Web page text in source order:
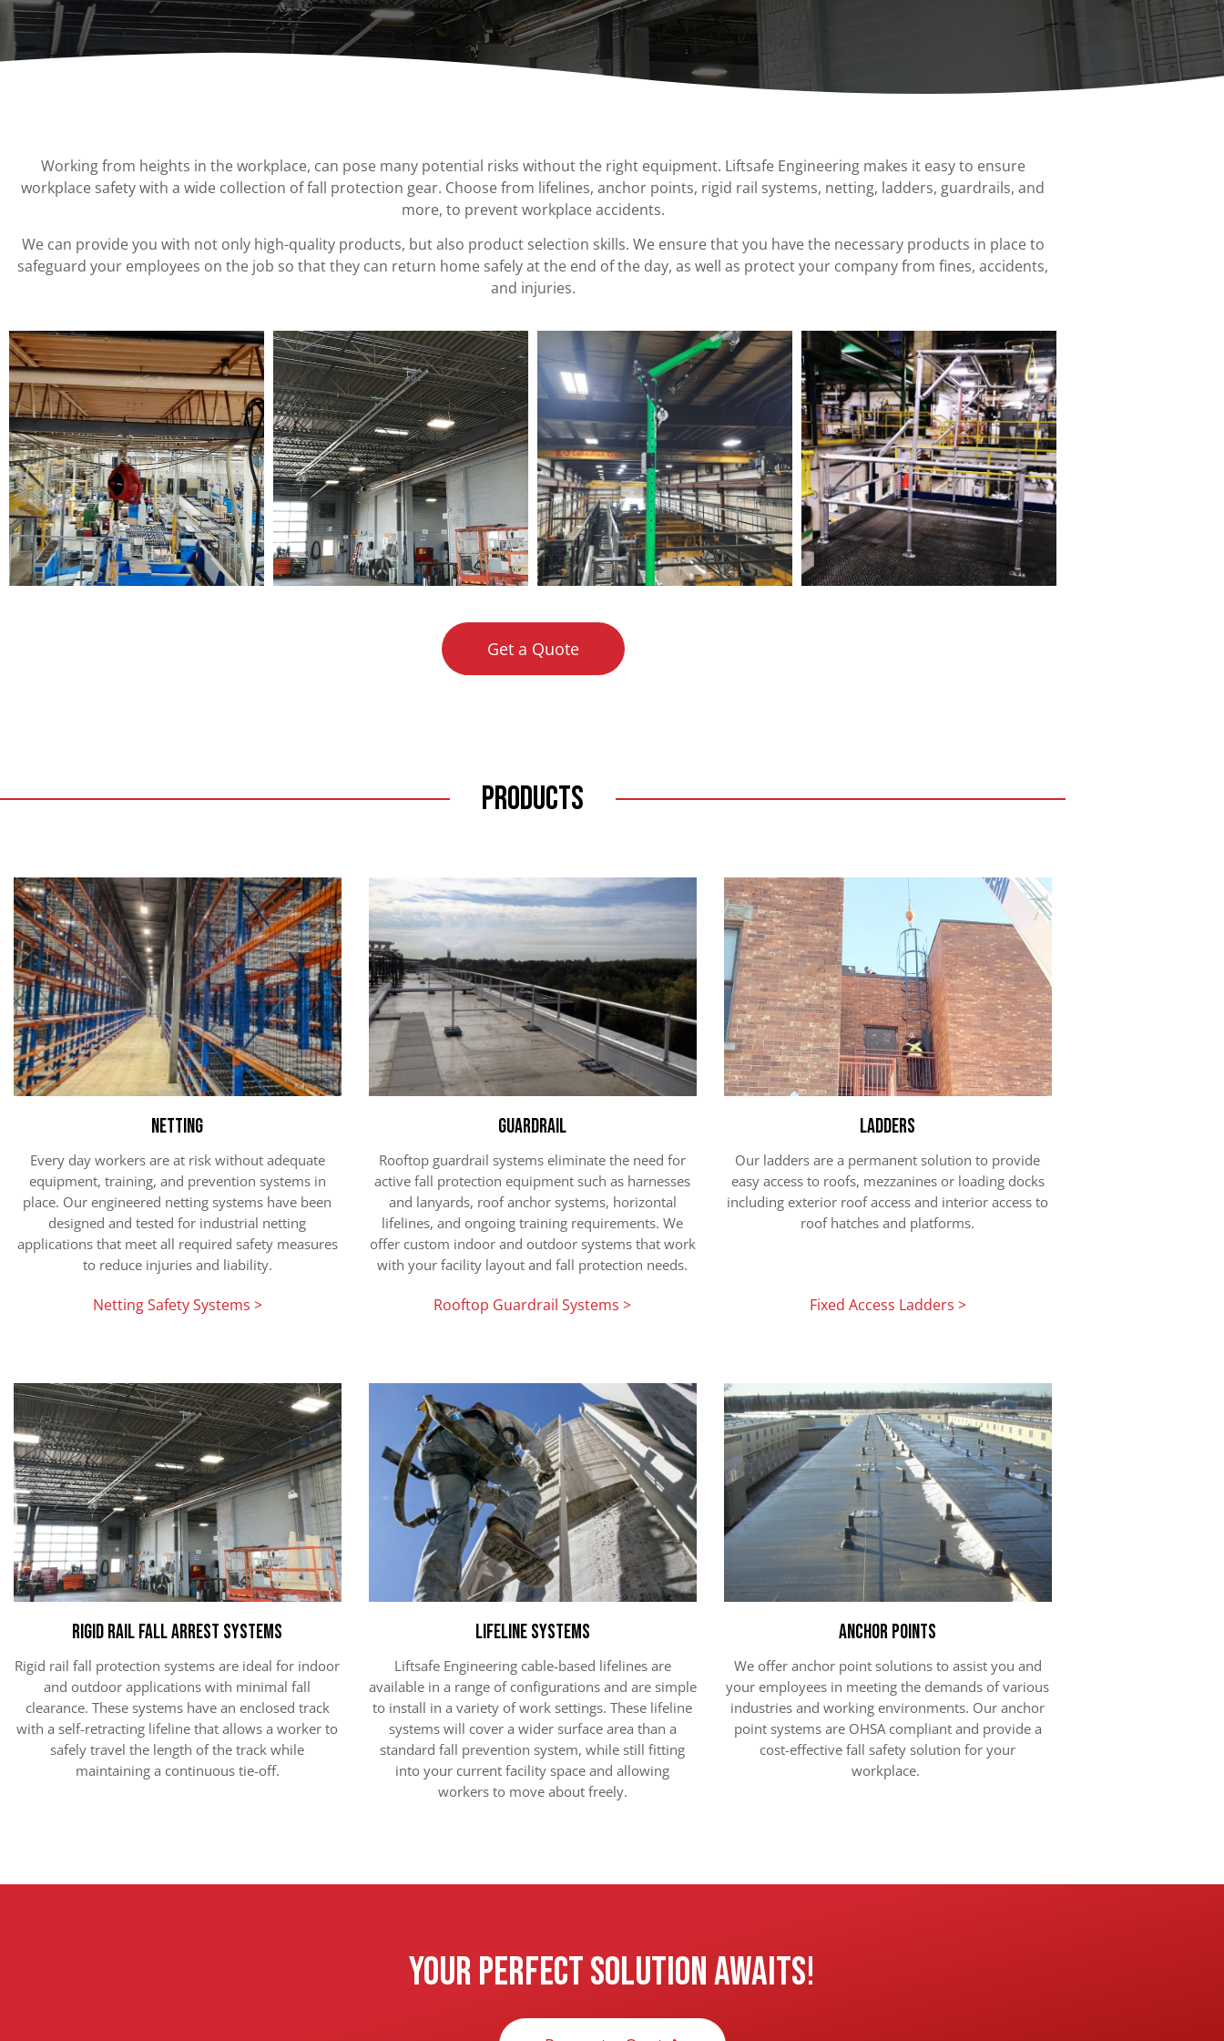
Projects
Consult an
Spanco Headerless Workstation
Bridge Cranes
Chain Fall
Vacuum Lifters
Air Balancer
Man Lifts
Davit Cranes & Bases
Support
Support
Equipment
Transfer Carts
Anti-Access Ladder Panels
Gates
Anti-Access
Workstation Audits
Design
Ergonomics
Working from heights in the workplace, can pose many potential risks without the right equipment. Liftsafe Engineering makes it easy to ensure
workplace safety with a wide collection of fall protection gear. Choose from lifelines, anchor points, rigid rail systems, netting, ladders, guardrails, and
more, to prevent workplace accidents.
We can provide you with not only high-quality products, but also product selection skills. We ensure that you have the necessary products in place to
safeguard your employees on the job so that they can return home safely at the end of the day, as well as protect your company from fines, accidents,
and injuries.
Get a Quote
Products
Netting
Every day workers are at risk without adequate
equipment, training, and prevention systems in
place. Our engineered netting systems have been
designed and tested for industrial netting
applications that meet all required safety measures
to reduce injuries and liability.
Netting Safety Systems >
Guardrail
Rooftop guardrail systems eliminate the need for
active fall protection equipment such as harnesses
and lanyards, roof anchor systems, horizontal
lifelines, and ongoing training requirements. We
offer custom indoor and outdoor systems that work
with your facility layout and fall protection needs.
Rooftop Guardrail Systems >
Ladders
Our ladders are a permanent solution to provide
easy access to roofs, mezzanines or loading docks
including exterior roof access and interior access to
roof hatches and platforms.
Fixed Access Ladders >
Rigid Rail Fall Arrest Systems
Rigid rail fall protection systems are ideal for indoor
and outdoor applications with minimal fall
clearance. These systems have an enclosed track
with a self-retracting lifeline that allows a worker to
safely travel the length of the track while
maintaining a continuous tie-off.
Lifeline Systems
Liftsafe Engineering cable-based lifelines are
available in a range of configurations and are simple
to install in a variety of work settings. These lifeline
systems will cover a wider surface area than a
standard fall prevention system, while still fitting
into your current facility space and allowing
workers to move about freely.
Anchor Points
We offer anchor point solutions to assist you and
your employees in meeting the demands of various
industries and working environments. Our anchor
point systems are OHSA compliant and provide a
cost-effective fall safety solution for your
workplace.
Your Perfect Solution Awaits!